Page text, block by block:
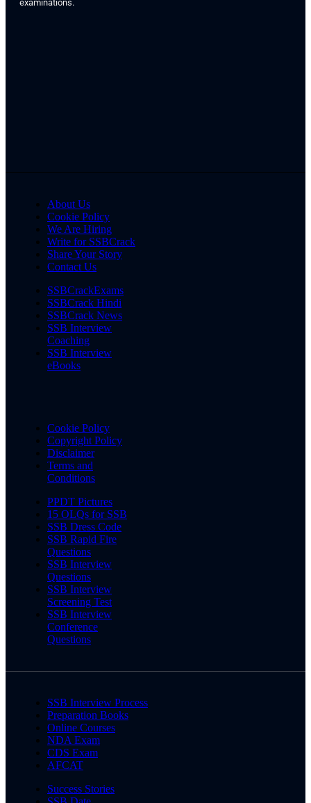
examinations.
About Us
Cookie Policy
We Are Hiring
Write for SSBCrack
Share Your Story
Contact Us
SSBCrackExams
SSBCrack Hindi
SSBCrack News
SSB Interview
Coaching
SSB Interview
eBooks
Cookie Policy
Copyright Policy
Disclaimer
Terms and
Conditions
PPDT Pictures
15 OLQs for SSB
SSB Dress Code
SSB Rapid Fire
Questions
SSB Interview
Questions
SSB Interview
Screening Test
SSB Interview
Conference
Questions
SSB Interview Process
Preparation Books
Online Courses
NDA Exam
CDS Exam
AFCAT
Success Stories